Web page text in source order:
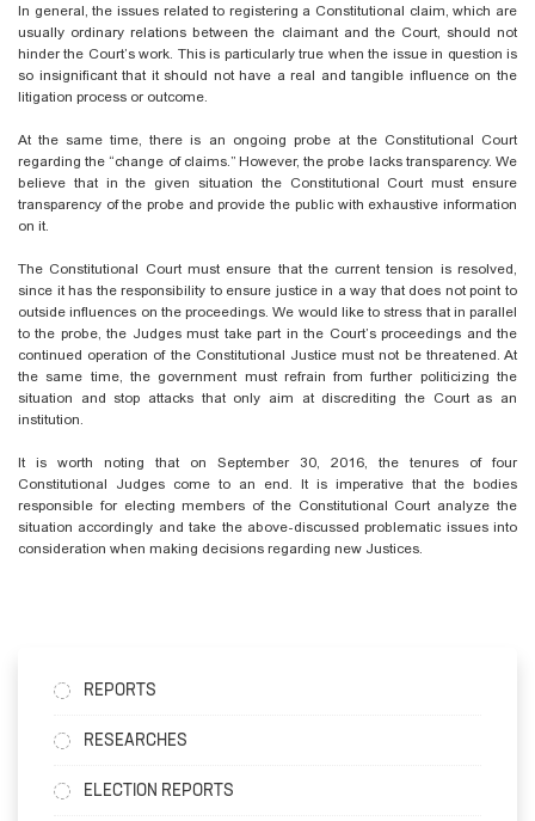
In general, the issues related to registering a Constitutional claim, which are
usually ordinary relations between the claimant and the Court, should not
hinder the Court’s work. This is particularly true when the issue in question is
so insignificant that it should not have a real and tangible influence on the
litigation process or outcome.
At the same time, there is an ongoing probe at the Constitutional Court
regarding the “change of claims.” However, the probe lacks transparency. We
believe that in the given situation the Constitutional Court must ensure
transparency of the probe and provide the public with exhaustive information
on it.
The Constitutional Court must ensure that the current tension is resolved,
since it has the responsibility to ensure justice in a way that does not point to
outside influences on the proceedings. We would like to stress that in parallel
to the probe, the Judges must take part in the Court’s proceedings and the
continued operation of the Constitutional Justice must not be threatened. At
the same time, the government must refrain from further politicizing the
situation and stop attacks that only aim at discrediting the Court as an
institution.
It is worth noting that on September 30, 2016, the tenures of four
Constitutional Judges come to an end. It is imperative that the bodies
responsible for electing members of the Constitutional Court analyze the
situation accordingly and take the above-discussed problematic issues into
consideration when making decisions regarding new Justices.
REPORTS
RESEARCHES
ELECTION REPORTS